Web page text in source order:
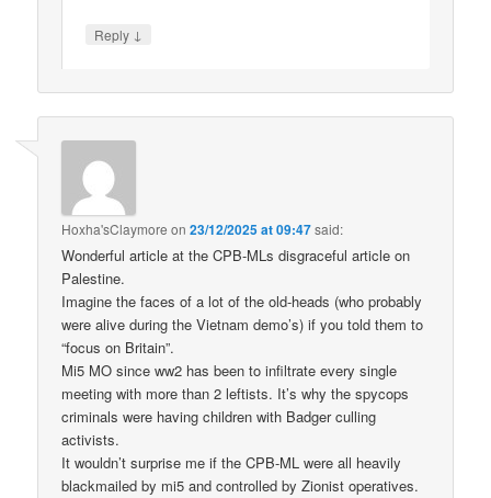
Reply ↓
Hoxha'sClaymore on23/12/2025 at 09:47said:
Wonderful article at the CPB-MLs disgraceful article on
Palestine.
Imagine the faces of a lot of the old-heads (who probably
were alive during the Vietnam demo’s) if you told them to
“focus on Britain”.
Mi5 MO since ww2 has been to infiltrate every single
meeting with more than 2 leftists. It’s why the spycops
criminals were having children with Badger culling
activists.
It wouldn’t surprise me if the CPB-ML were all heavily
blackmailed by mi5 and controlled by Zionist operatives.